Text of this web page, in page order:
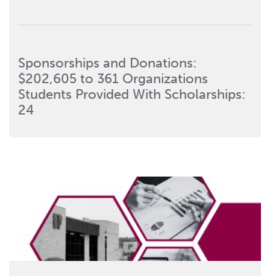
Sponsorships and Donations:
$202,605 to 361 Organizations
Students Provided With Scholarships:
24